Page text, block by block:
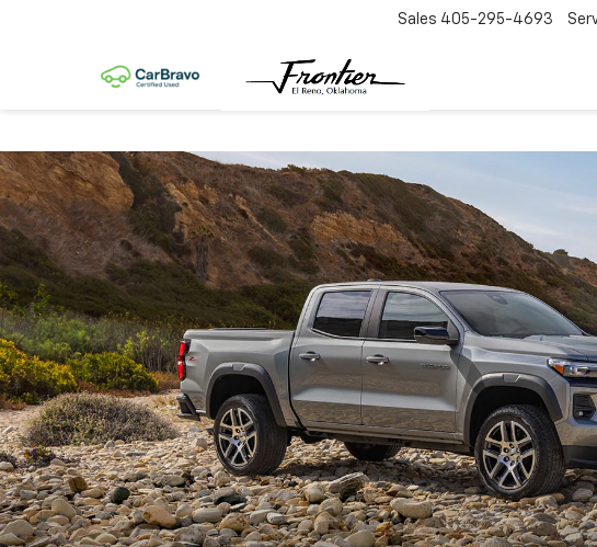
Sales 405-295-4693